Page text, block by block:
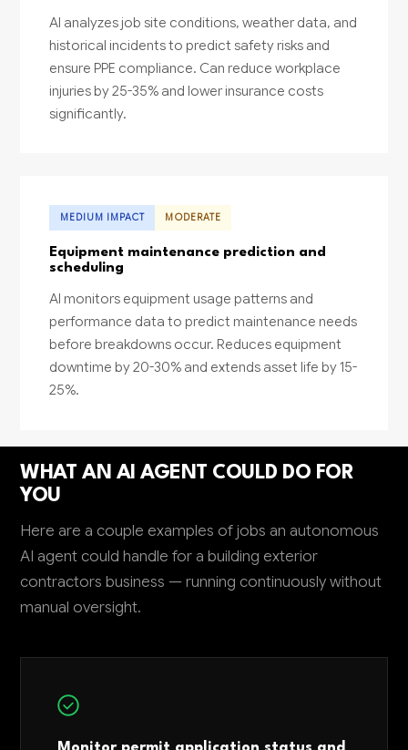
AI analyzes job site conditions, weather data, and
historical incidents to predict safety risks and
ensure PPE compliance. Can reduce workplace
injuries by 25-35% and lower insurance costs
significantly.
MEDIUM IMPACT MODERATE
Equipment maintenance prediction and
scheduling
AI monitors equipment usage patterns and
performance data to predict maintenance needs
before breakdowns occur. Reduces equipment
downtime by 20-30% and extends asset life by 15-
25%.
WHAT AN AI AGENT COULD DO FOR
YOU
Here are a couple examples of jobs an autonomous
AI agent could handle for a building exterior
contractors business — running continuously without
manual oversight.